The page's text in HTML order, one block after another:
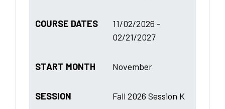
COURSE DATES
11/02/2026 -
02/21/2027
START MONTH November
SESSION Fall 2026 Session K